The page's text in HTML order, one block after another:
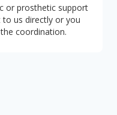
or prosthetic support
us directly or you
coordination.